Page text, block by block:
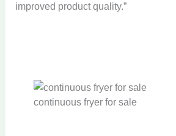
improved product quality.”
continuous fryer for sale